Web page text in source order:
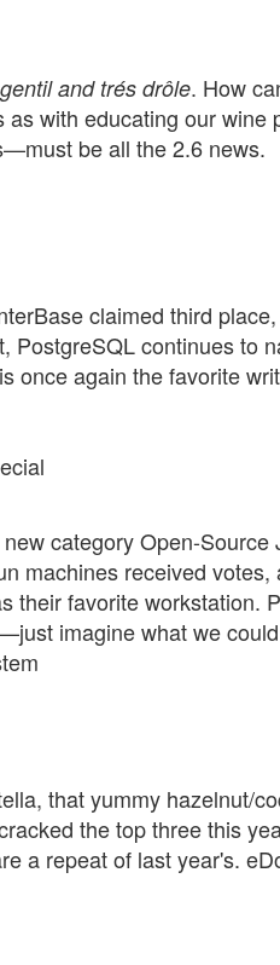
and trés drôle. How
with educating our
be all the 2.6 news.
claimed third
PostgreSQL continues to
once again the favorite
category Open-
machines received
their favorite workstation.
imagine what we
that yummy hazelnut/
the top three this
a repeat of last year's.